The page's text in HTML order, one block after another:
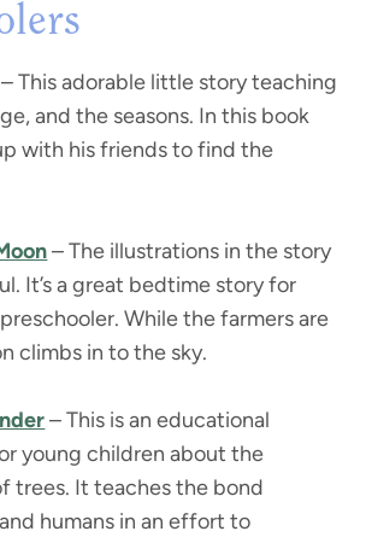
– This adorable little story teaching
and the seasons. In this book
with his friends to find the
– The illustrations in the story
It’s a great bedtime story for
While the farmers are
climbs in to the sky.
– This is an educational
young children about the
trees. It teaches the bond
humans in an effort to